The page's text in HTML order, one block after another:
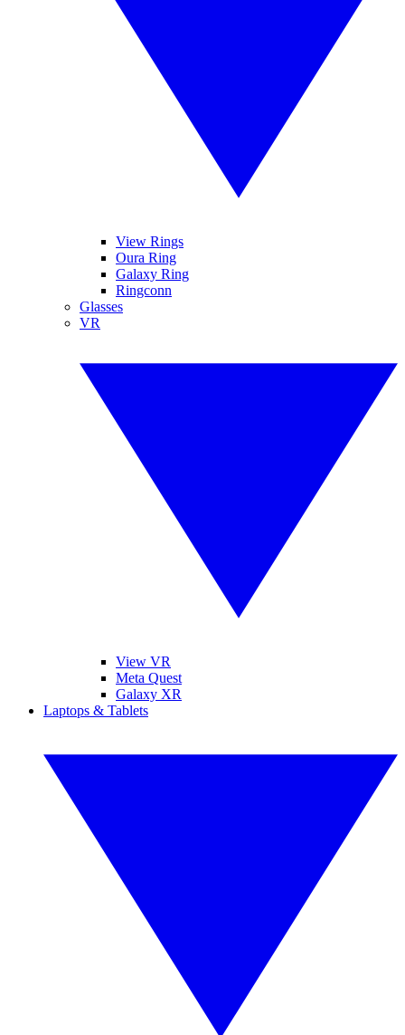
View Rings
Oura Ring
Galaxy Ring
Ringconn
Glasses
VR
View VR
Meta Quest
Galaxy XR
Laptops & Tablets